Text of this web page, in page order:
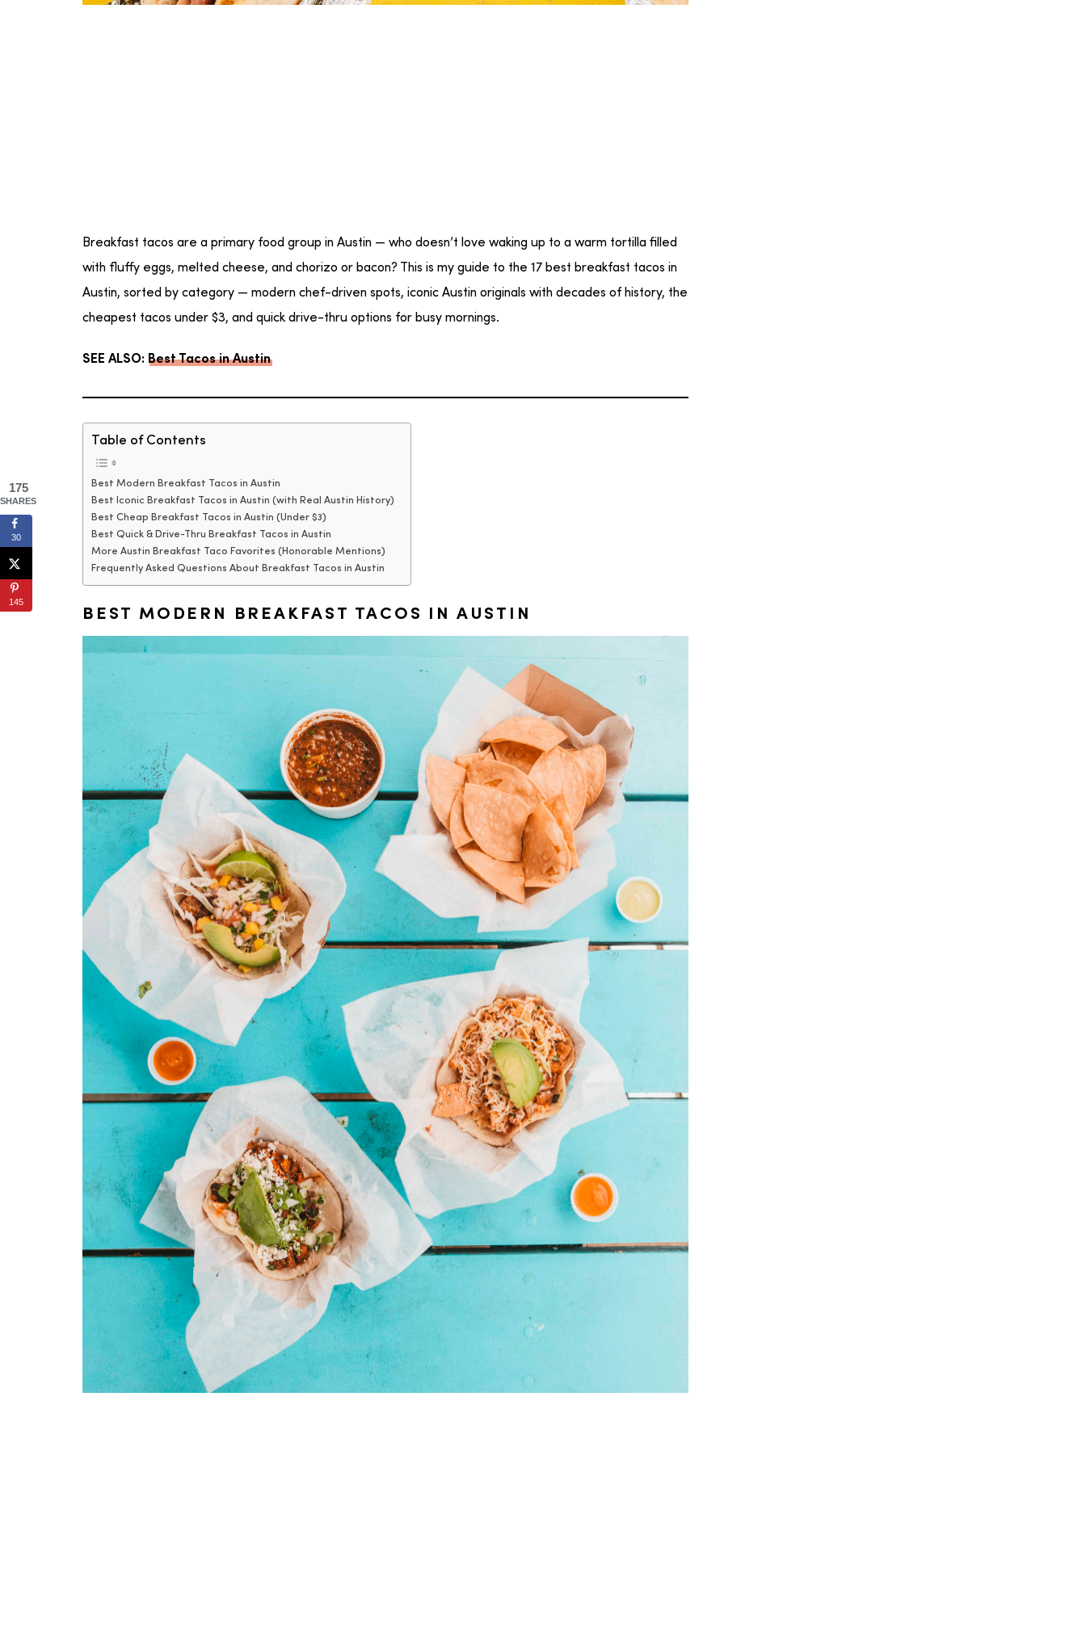
Breakfast tacos are a primary food group in Austin — who doesn’t love waking up to a warm tortilla filled
with fluffy eggs, melted cheese, and chorizo or bacon? This is my guide to the 17 best breakfast tacos in
Austin, sorted by category — modern chef-driven spots, iconic Austin originals with decades of history, the
cheapest tacos under $3, and quick drive-thru options for busy mornings.
SEE ALSO: Best Tacos in Austin
Table of Contents
Best Modern Breakfast Tacos in Austin
Best Iconic Breakfast Tacos in Austin (with Real Austin History)
Best Cheap Breakfast Tacos in Austin (Under $3)
Best Quick & Drive-Thru Breakfast Tacos in Austin
More Austin Breakfast Taco Favorites (Honorable Mentions)
Frequently Asked Questions About Breakfast Tacos in Austin
BEST MODERN BREAKFAST TACOS IN AUSTIN
175
SHARES
30
145